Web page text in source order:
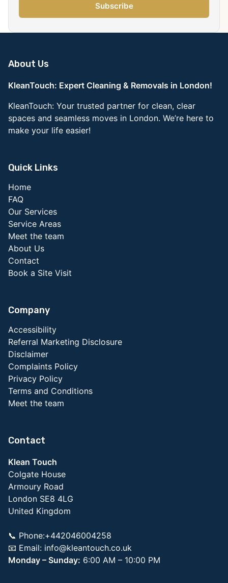
Subscribe
About Us
KleanTouch: Expert Cleaning & Removals in London!
KleanTouch: Your trusted partner for clean, clear
spaces and seamless moves in London. We’re here to
make your life easier!
Quick Links
Home
FAQ
Our Services
Service Areas
Meet the team
About Us
Contact
Book a Site Visit
Company
Accessibility
Referral Marketing Disclosure
Disclaimer
Complaints Policy
Privacy Policy
Terms and Conditions
Meet the team
Contact
Klean Touch
Colgate House
Armoury Road
London SE8 4LG
United Kingdom
📞 Phone:+442046004258
📧 Email: info@kleantouch.co.uk
Monday – Sunday: 6:00 AM – 10:00 PM